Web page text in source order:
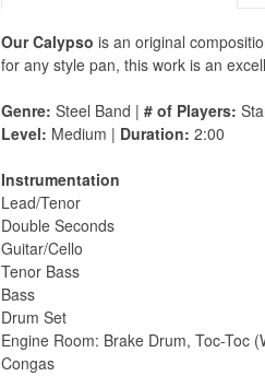
Our Calypso is an original
for any style pan, this work is an
Genre: Steel Band | # of Players:
Level: Medium | Duration: 2:00
Instrumentation
Lead/Tenor
Double Seconds
Guitar/Cello
Tenor Bass
Bass
Drum Set
Engine Room: Brake Drum, Toc-Toc
Congas